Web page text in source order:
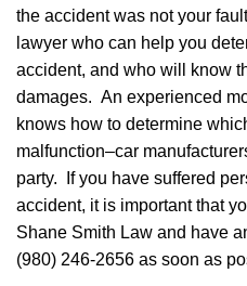
the accident was not your
lawyer who can help you
accident, and who will know
damages. An experienced
knows how to determine
malfunction–car
party. If you have suffered
accident, it is important that
Shane Smith Law and have
(980) 246-2656 as soon as